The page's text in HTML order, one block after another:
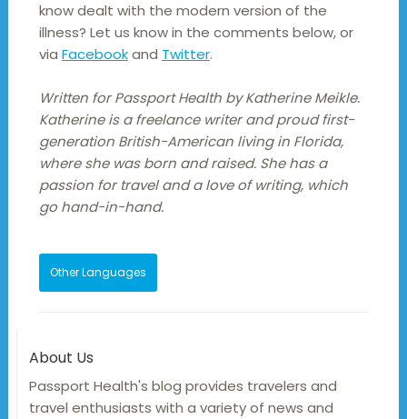
know dealt with the modern version of the
illness? Let us know in the comments below, or
via Facebookand Twitter.
Written for Passport Health by Katherine Meikle.
Katherine is a freelance writer and proud first-
generation British-American living in Florida,
where she was born and raised. She has a
passion for travel and a love of writing, which
go hand-in-hand.
Other Languages
About Us
Passport Health's blog provides travelers and
travel enthusiasts with a variety of news and